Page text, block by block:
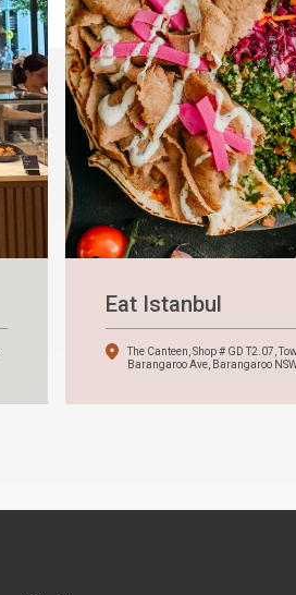
Eat Istanbul
The Canteen, Shop # GD T2.07,
Barangaroo Ave, Barangaroo